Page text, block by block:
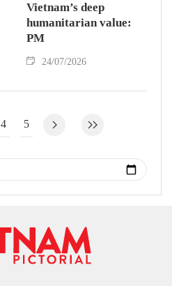
Vietnam’s deep
humanitarian value:
PM
24/07/2026
4 5